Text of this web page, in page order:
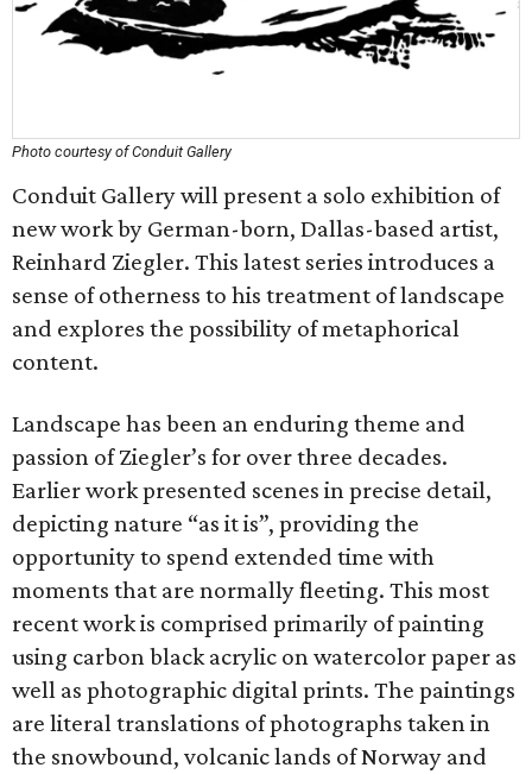
Photo courtesy of Conduit Gallery
Conduit Gallery will present a solo exhibition of
new work by German-born, Dallas-based artist,
Reinhard Ziegler. This latest series introduces a
sense of otherness to his treatment of landscape
and explores the possibility of metaphorical
content.
Landscape has been an enduring theme and
passion of Ziegler’s for over three decades.
Earlier work presented scenes in precise detail,
depicting nature “as it is”, providing the
opportunity to spend extended time with
moments that are normally fleeting. This most
recent work is comprised primarily of painting
using carbon black acrylic on watercolor paper as
well as photographic digital prints. The paintings
are literal translations of photographs taken in
the snowbound, volcanic lands of Norway and